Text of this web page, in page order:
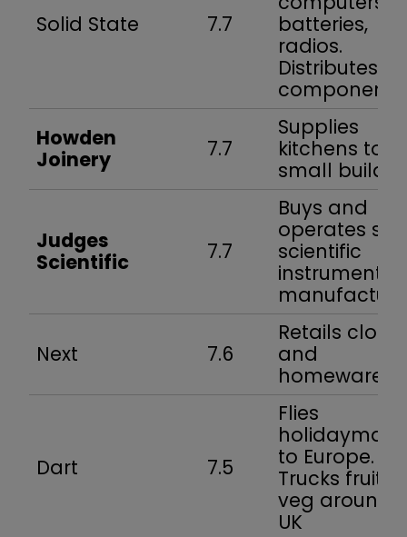
Solid State 7.7
batteries,
radios.
Distributes
components
Howden
Joinery
7.7
Supplies
kitchens to
small
Judges
Scientific
7.7
Buys and
operates
scientific
instrument
Next 7.6
Retails
and
homewares
Dart 7.5
Flies
to Europe.
Trucks fruit
veg around
UK